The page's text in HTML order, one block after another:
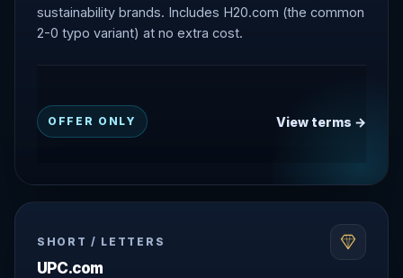
sustainability brands. Includes H20.com (the common
2-0 typo variant) at no extra cost.
OFFER ONLY View terms →
SHORT / LETTERS
UPC.com